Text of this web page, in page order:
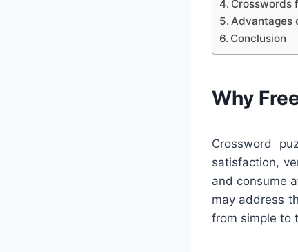
Crosswords
Advantages
Conclusion
Why
Crossword
satisfaction,
and consume
may address
from simple to